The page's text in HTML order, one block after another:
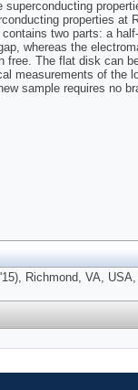
properties
two parts: a
whereas the
The flat disk can
measurements of the
sample requires no
Richmond, VA,